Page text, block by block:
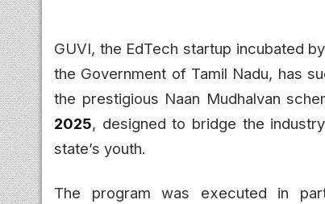
GUVI, the EdTech startup incubated
the Government of Tamil Nadu, has
the prestigious Naan Mudhalvan
2025, designed to bridge the
state’s youth.
The program was executed in